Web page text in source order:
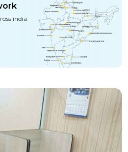
india